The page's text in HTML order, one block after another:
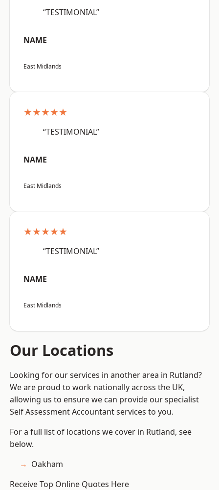
“TESTIMONIAL”
NAME
East Midlands
★★★★★
“TESTIMONIAL”
NAME
East Midlands
★★★★★
“TESTIMONIAL”
NAME
East Midlands
Our Locations
Looking for our services in another area in Rutland?
We are proud to work nationally across the UK,
allowing us to ensure we can provide our specialist
Self Assessment Accountant services to you.
For a full list of locations we cover in Rutland, see
below.
Oakham
Receive Top Online Quotes Here